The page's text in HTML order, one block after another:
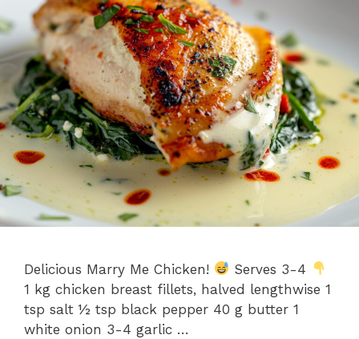
Delicious Marry Me Chicken!
Serves 3-4
1 kg chicken breast fillets, halved lengthwise 1
tsp salt ½ tsp black pepper 40 g butter 1
white onion 3-4 garlic …